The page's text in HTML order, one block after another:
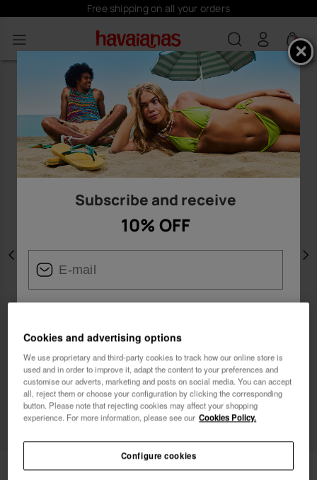
Free shipping on all your orders
0
Previous
Havaianas Mini Bag Chain II 23.99 €
Subscribe and receive
10% OFF
I wish to receive commercial communications via any
means. I have read and agree to thePrivacy Policy .
Cookies and advertising options
We use proprietary and third-party cookies to track how our online store is
used and in order to improve it, adapt the content to your preferences and
customise our adverts, marketing and posts on social media. You can accept
all, reject them or choose your configuration by clicking the corresponding
button. Please note that rejecting cookies may affect your shopping
experience. For more information, please see our Cookies Policy.
Configure cookies